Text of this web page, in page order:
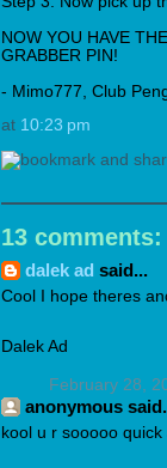
NOW YOU HAVE
GRABBER PIN!
- Mimo777, Club
at 10:23 pm
13 comments:
dalek ad said...
Cool I hope theres
Dalek Ad
February 28,
anonymous
kool u r sooooo